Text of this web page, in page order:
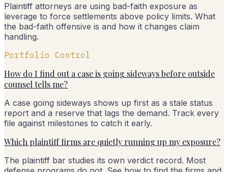
Plaintiff attorneys are using bad-faith exposure as
leverage to force settlements above policy limits. What
the bad-faith offensive is and how it changes claim
handling.
Portfolio Control
How do I find out a case is going sideways before outside
counsel tells me?
A case going sideways shows up first as a stale status
report and a reserve that lags the demand. Track every
file against milestones to catch it early.
Which plaintiff firms are quietly running up my exposure?
The plaintiff bar studies its own verdict record. Most